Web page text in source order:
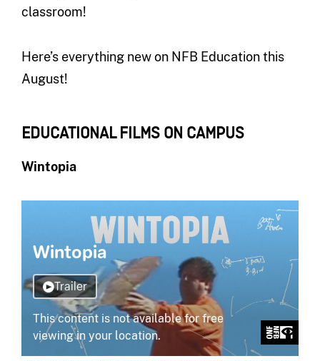
classroom!
Here’s everything new on NFB Education this
August!
EDUCATIONAL FILMS ON CAMPUS
Wintopia